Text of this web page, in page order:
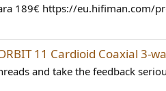
189€ https://eu.hifiman.com/
11 Cardioid Coaxial 3-
and take the feedback